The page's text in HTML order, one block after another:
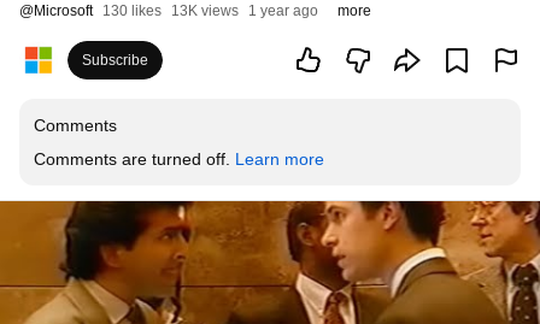
@Microsoft 130 likes 13K views 1 year ago more
Subscribe
Comments
Comments are turned off. Learn more